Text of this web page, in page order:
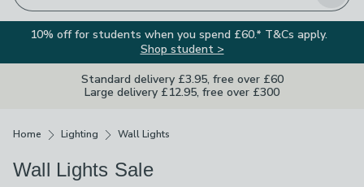
10% off for students when you spend £60.* T&Cs apply.
Shop student >
Standard delivery £3.95, free over £60
Large delivery £12.95, free over £300
Home Lighting Wall Lights
Wall Lights Sale